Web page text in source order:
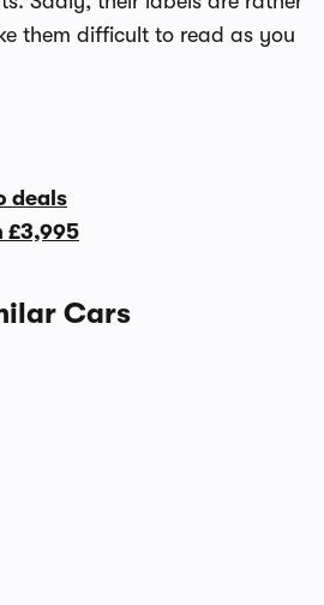
them difficult to read as you
deals
£3,995
Cars